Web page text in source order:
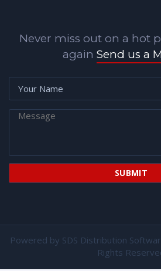
Never miss out on a hot
again Send us a
Powered by SDS Distribution
Rights